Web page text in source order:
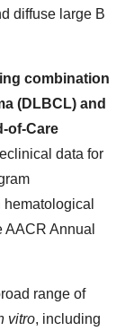
diffuse large B
combination
(DLBCL) and
of-Care
data for
Annual
range of
vitro, including